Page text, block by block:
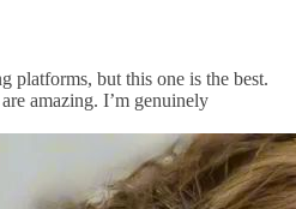
platforms, but this one is the best.
amazing. I’m genuinely